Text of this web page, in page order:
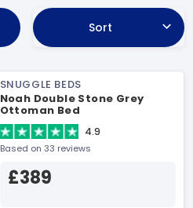
Sort
SNUGGLE BEDS
Noah Double Stone Grey
Ottoman Bed
4.9
Based on 33 reviews
£389